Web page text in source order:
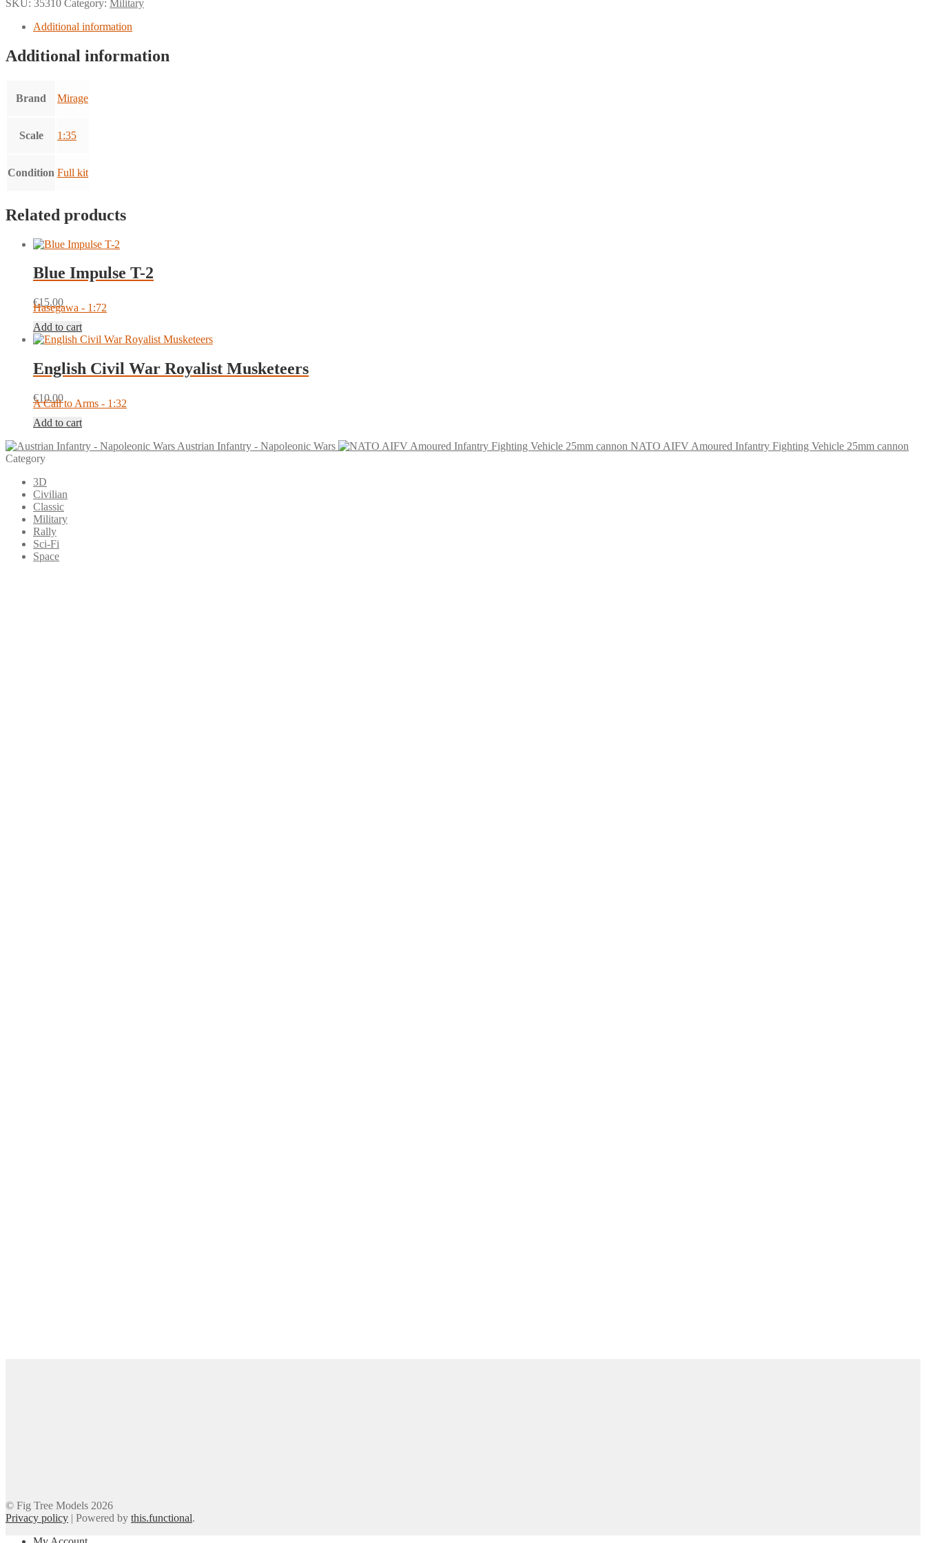
SKU: 35310 Category: Military
Additional information
Additional information
Brand Mirage
Scale 1:35
Condition Full kit
Related products
Blue Impulse T-2
€15.00
Hasegawa - 1:72
Add to cart
English Civil War Royalist Musketeers
€10.00
A Call to Arms - 1:32
Add to cart
Austrian Infantry - Napoleonic Wars
NATO AIFV Amoured Infantry Fighting Vehicle 25mm cannon
Category
3D
Civilian
Classic
Military
Rally
Sci-Fi
Space
© Fig Tree Models 2026
Privacy policy | Powered by this.functional.